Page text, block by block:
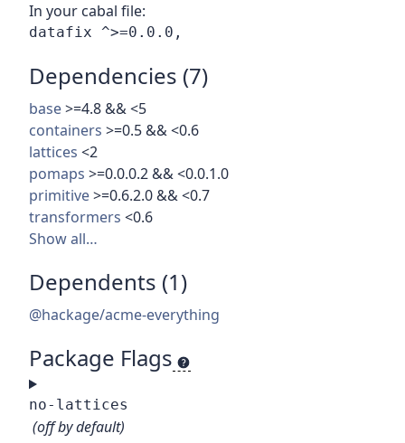
In your cabal file:
Dependencies (7)
base>=4.8 && <5
containers >=0.5 && <0.6
lattices <2
pomaps >=0.0.0.2 && <0.0.1.0
primitive>=0.6.2.0 && <0.7
transformers <0.6
Show all…
Dependents (1)
@hackage/acme-everything
Package Flags
no-lattices
(off by default)